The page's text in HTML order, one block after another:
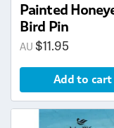
Painted
Bird Pin
$11.95
Add to cart